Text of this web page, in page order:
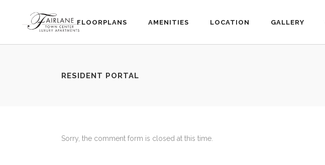
FLOORPLANS AMENITIES LOCATION GALLERY
RESIDENT PORTAL
Sorry, the comment form is closed at this time.